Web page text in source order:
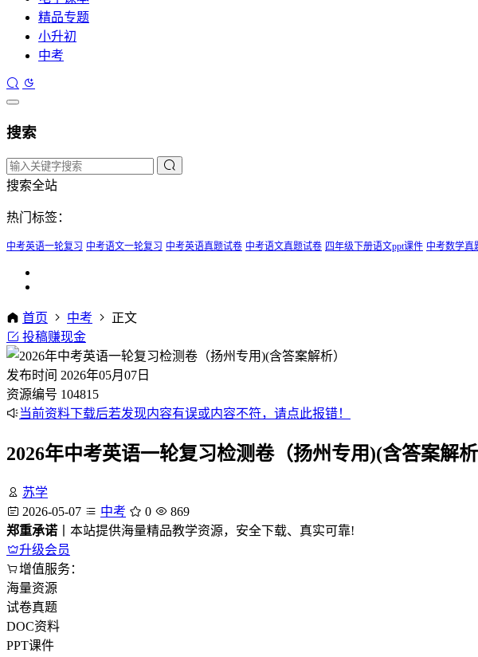
精品专题
小升初
中考
搜索
搜索全站
热门标签：
中考英语一轮复习 中考语文一轮复习 中考英语真题试卷 中考语文真题试卷 四年级下册语文ppt课件 中考数学真
首页 中考
正文
投稿赚现金
发布时间 2026年05月07日
资源编号 104815
当前资料下载后若发现内容有误或内容不符，请点此报错！
2026年中考英语一轮复习检测卷（扬州专用)(含答案解析
苏学
2026-05-07
中考 0
869
郑重承诺 丨本站提供海量精品教学资源，安全下载、真实可靠!
升级会员
增值服务：
海量资源
试卷真题
DOC资料
PPT课件